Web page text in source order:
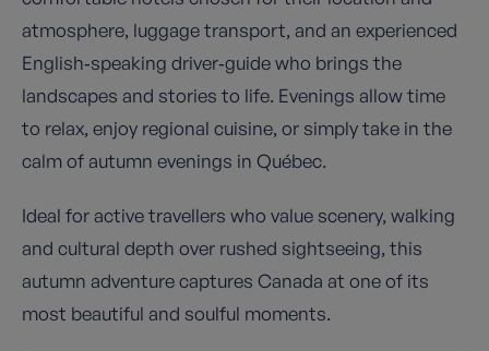
atmosphere, luggage transport, and an experienced
English‑speaking driver‑guide who brings the
landscapes and stories to life. Evenings allow time
to relax, enjoy regional cuisine, or simply take in the
calm of autumn evenings in Québec.
Ideal for active travellers who value scenery, walking
and cultural depth over rushed sightseeing, this
autumn adventure captures Canada at one of its
most beautiful and soulful moments.